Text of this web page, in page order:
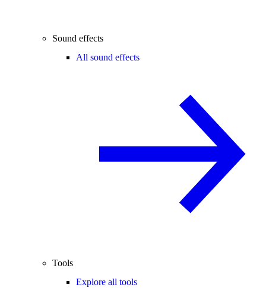
Sound effects
All sound effects
Tools
Explore all tools